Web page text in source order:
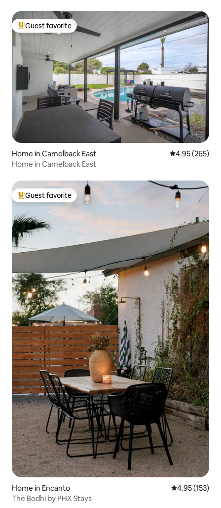
Top guest favorite
Guest favorite
Home in Camelback East 4.95 out of 5
4.95 (265)
Home in Camelback East
Top guest favorite
Guest favorite
Home in Encanto 4.95 out of 5
4.95 (153)
The Bodhi by PHX Stays